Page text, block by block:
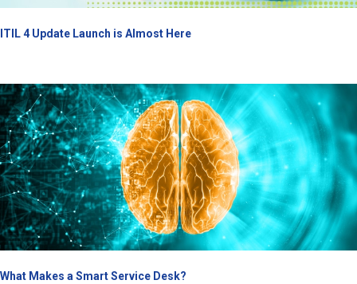
ITIL 4 Update Launch is Almost Here
What Makes a Smart Service Desk?